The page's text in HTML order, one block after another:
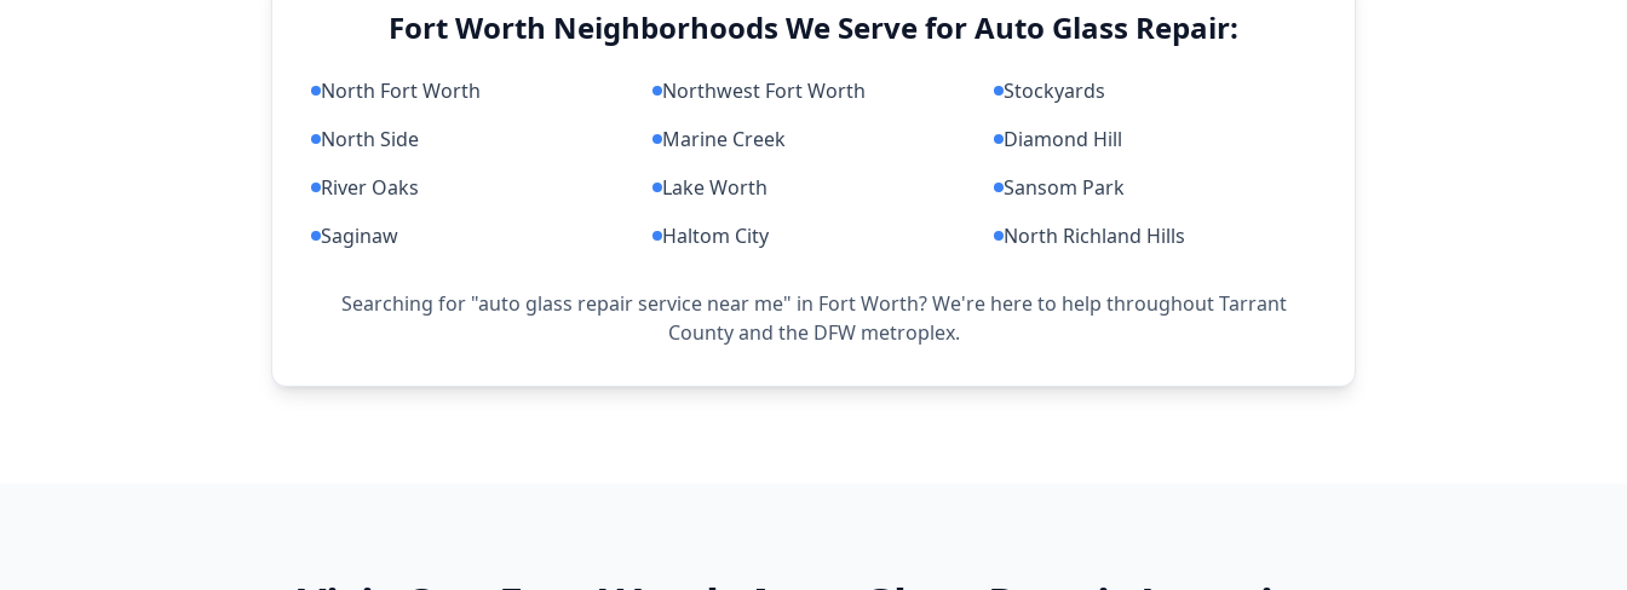
Fort Worth Neighborhoods We Serve for Auto Glass Repair:
North Fort Worth Northwest Fort Worth
Stockyards
North Side
Marine Creek
Diamond Hill
River Oaks
Lake Worth
Sansom Park
Saginaw
Haltom City North Richland Hills
Searching for "auto glass repair service near me" in Fort Worth? We're here to help throughout Tarrant
County and the DFW metroplex.